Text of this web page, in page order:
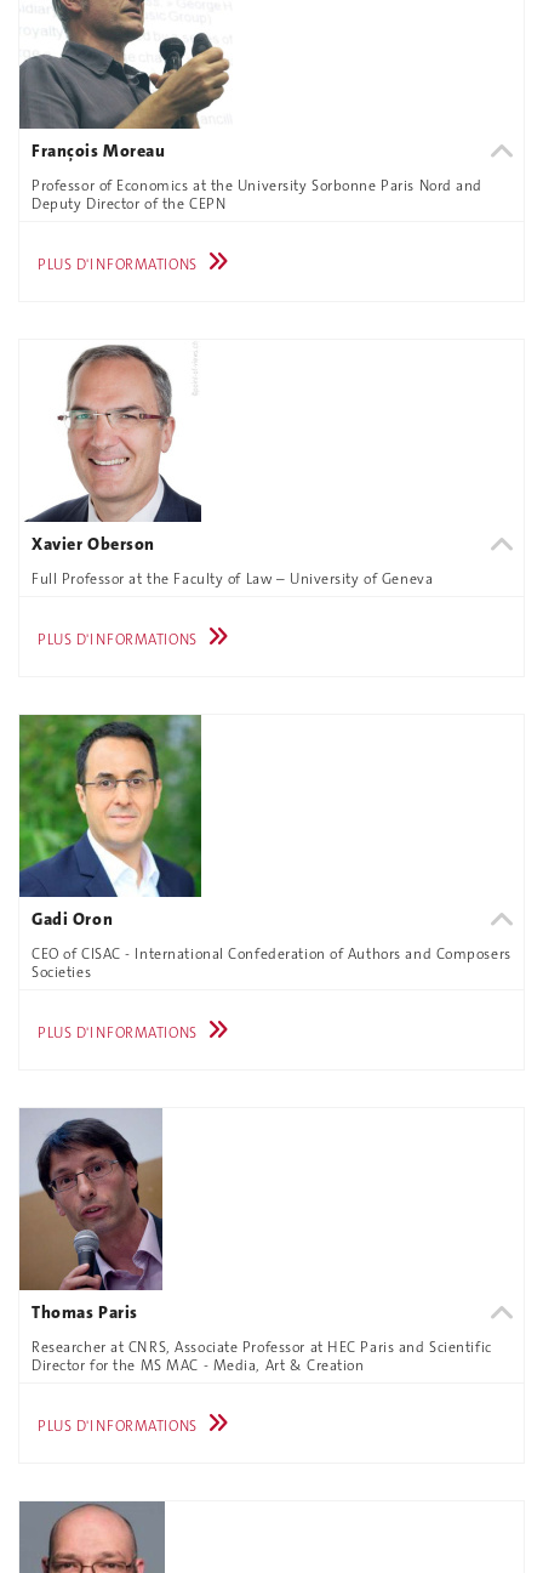
François Moreau
Professor of Economics at the University Sorbonne Paris Nord and
Deputy Director of the CEPN
PLUS D'INFORMATIONS
Xavier Oberson
Full Professor at the Faculty of Law – University of Geneva
PLUS D'INFORMATIONS
Gadi Oron
CEO of CISAC - International Confederation of Authors and Composers
Societies
PLUS D'INFORMATIONS
Thomas Paris
Researcher at CNRS, Associate Professor at HEC Paris and Scientific
Director for the MS MAC - Media, Art & Creation
PLUS D'INFORMATIONS